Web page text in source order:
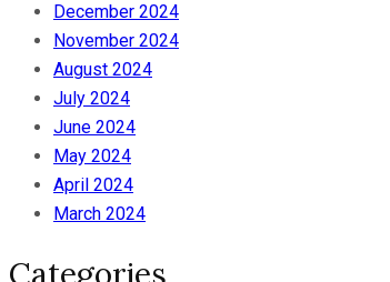
December 2024
November 2024
August 2024
July 2024
June 2024
May 2024
April 2024
March 2024